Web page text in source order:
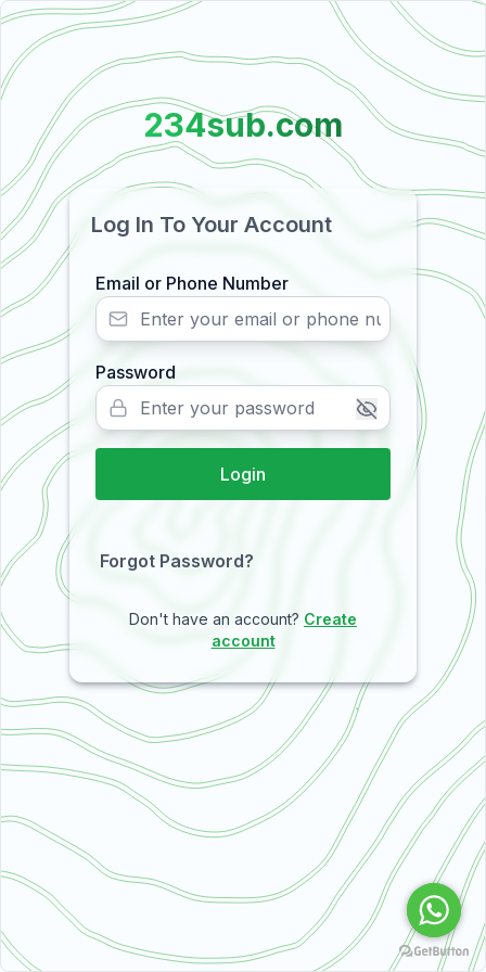
234sub.com
Log In To Your Account
Email or Phone Number
Password
Login
Forgot Password?
Don't have an account? Create
account